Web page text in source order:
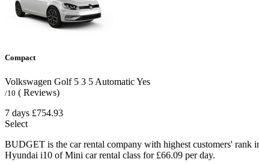
Compact
Volkswagen Golf 5 3 5 AutomaticYes
/10 ( Reviews)
7 days £754.93
Select
BUDGET is the car rental company with highest customers'
Hyundai i10 of Mini car rental class for £66.09 per day.